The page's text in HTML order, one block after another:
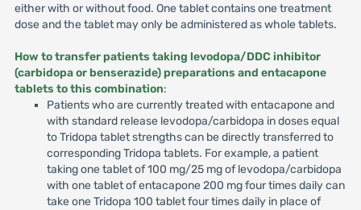
either with or without food. One tablet contains one treatment
dose and the tablet may only be administered as whole tablets.
How to transfer patients taking levodopa/DDC inhibitor
(carbidopa or benserazide) preparations and entacapone
tablets to this combination:
Patients who are currently treated with entacapone and
with standard release levodopa/carbidopa in doses equal
to Tridopa tablet strengths can be directly transferred to
corresponding Tridopa tablets. For example, a patient
taking one tablet of 100 mg/25 mg of levodopa/carbidopa
with one tablet of entacapone 200 mg four times daily can
take one Tridopa 100 tablet four times daily in place of